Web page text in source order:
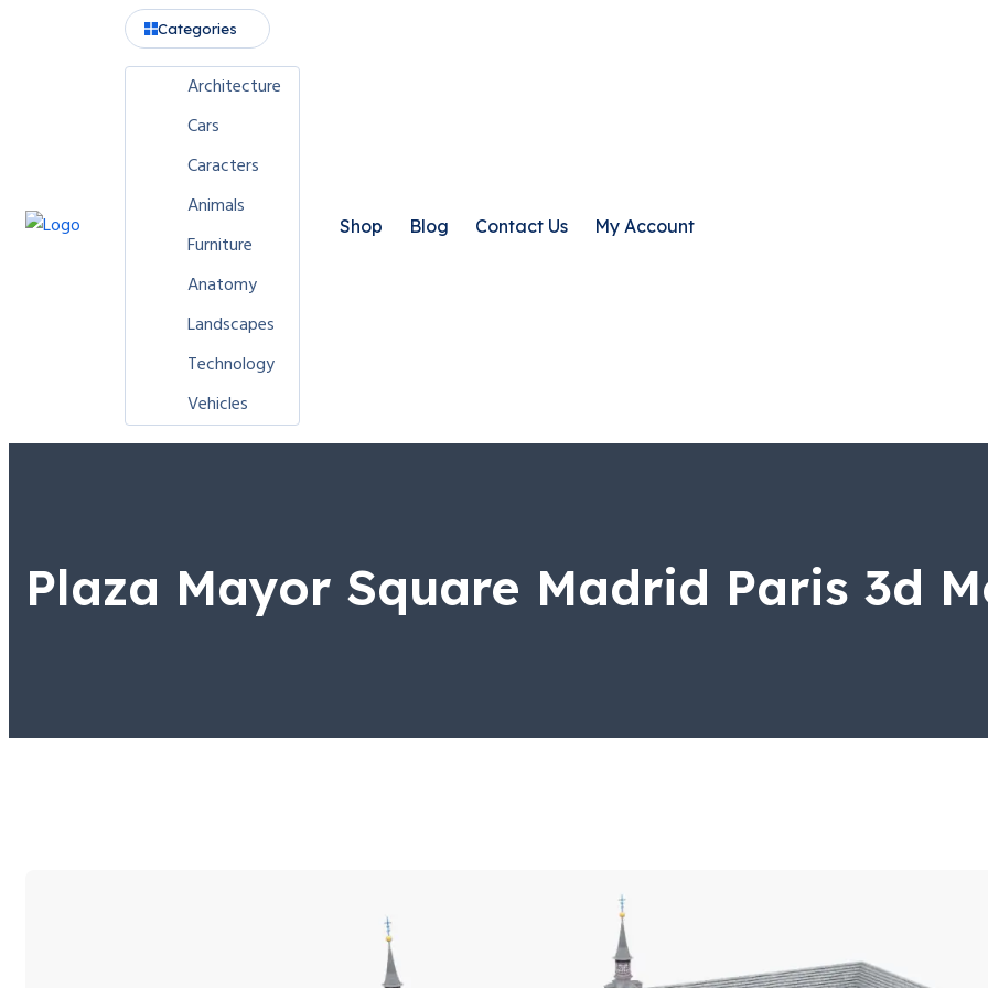
Categories
Architecture
Cars
Caracters
Animals
Furniture
Anatomy
Landscapes
Technology
Vehicles
Shop Blog Contact Us My Account
Plaza Mayor Square Madrid Paris 3d